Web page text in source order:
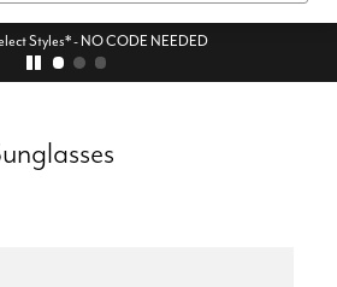
Styles* - NO CODE NEEDED